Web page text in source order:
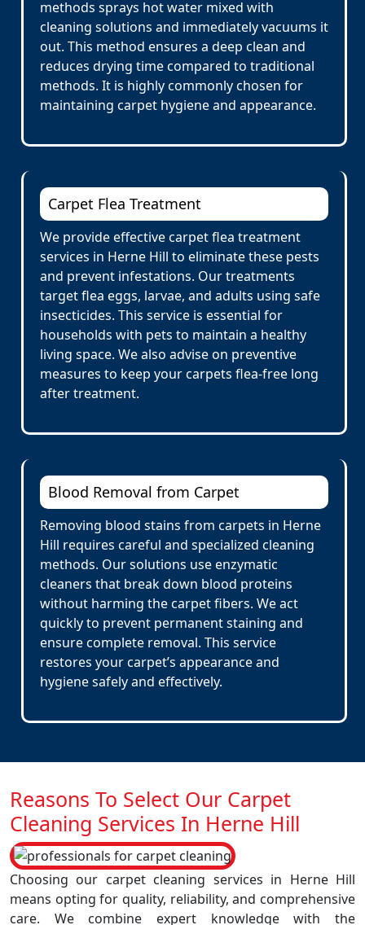
methods sprays hot water mixed with
cleaning solutions and immediately vacuums it
out. This method ensures a deep clean and
reduces drying time compared to traditional
methods. It is highly commonly chosen for
maintaining carpet hygiene and appearance.
Carpet Flea Treatment
We provide effective carpet flea treatment
services in Herne Hill to eliminate these pests
and prevent infestations. Our treatments
target flea eggs, larvae, and adults using safe
insecticides. This service is essential for
households with pets to maintain a healthy
living space. We also advise on preventive
measures to keep your carpets flea-free long
after treatment.
Blood Removal from Carpet
Removing blood stains from carpets in Herne
Hill requires careful and specialized cleaning
methods. Our solutions use enzymatic
cleaners that break down blood proteins
without harming the carpet fibers. We act
quickly to prevent permanent staining and
ensure complete removal. This service
restores your carpet’s appearance and
hygiene safely and effectively.
Reasons To Select Our Carpet
Cleaning Services In Herne Hill
Choosing our carpet cleaning services in Herne Hill
means opting for quality, reliability, and comprehensive
care. We combine expert knowledge with the